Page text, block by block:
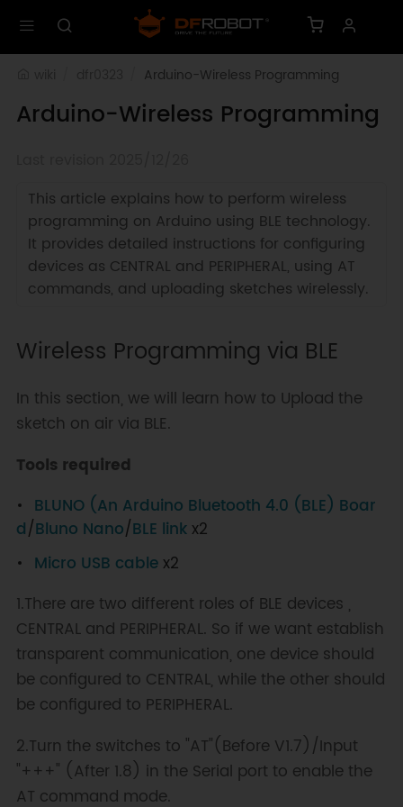
Arduino-Wireless Programming
Arduino-Wireless Programming
This article explains how to perform wireless
programming on Arduino using BLE technology.
It provides detailed instructions for configuring
devices as CENTRAL and PERIPHERAL, using AT
commands, and uploading sketches wirelessly.
Wireless Programming via BLE
In this section, we will learn how to Upload the
sketch on air via BLE.
Tools required
BLUNO (An Arduino Bluetooth 4.0 (BLE) Boar
d/Bluno Nano/BLE linkx2
Micro USB cablex2
1.There are two different roles of BLE devices ,
CENTRAL and PERIPHERAL. So if we want establish
transparent communication, one device should
be configured to CENTRAL, while the other should
be configured to PERIPHERAL.
2.Turn the switches to "AT"(Before V1.7)/Input
"+++" (After 1.8) in the Serial port to enable the
AT command mode.